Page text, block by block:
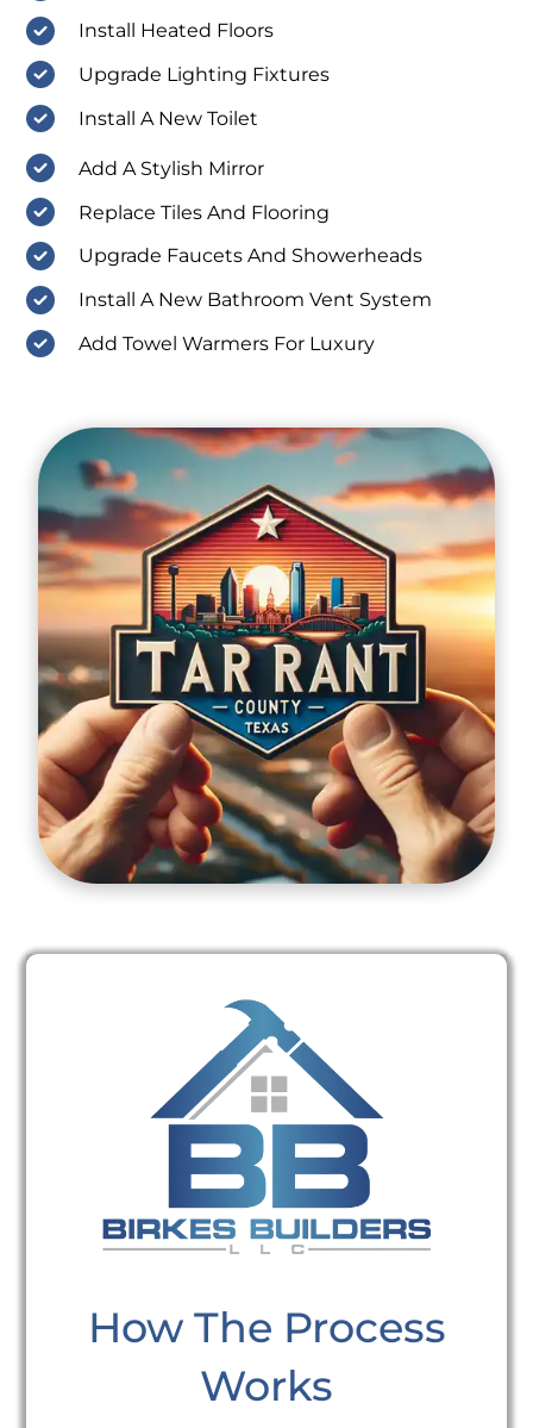
Install Heated Floors
Upgrade Lighting Fixtures
Install A New Toilet
Add A Stylish Mirror
Replace Tiles And Flooring
Upgrade Faucets And Showerheads
Install A New Bathroom Vent System
Add Towel Warmers For Luxury
How The Process
Works